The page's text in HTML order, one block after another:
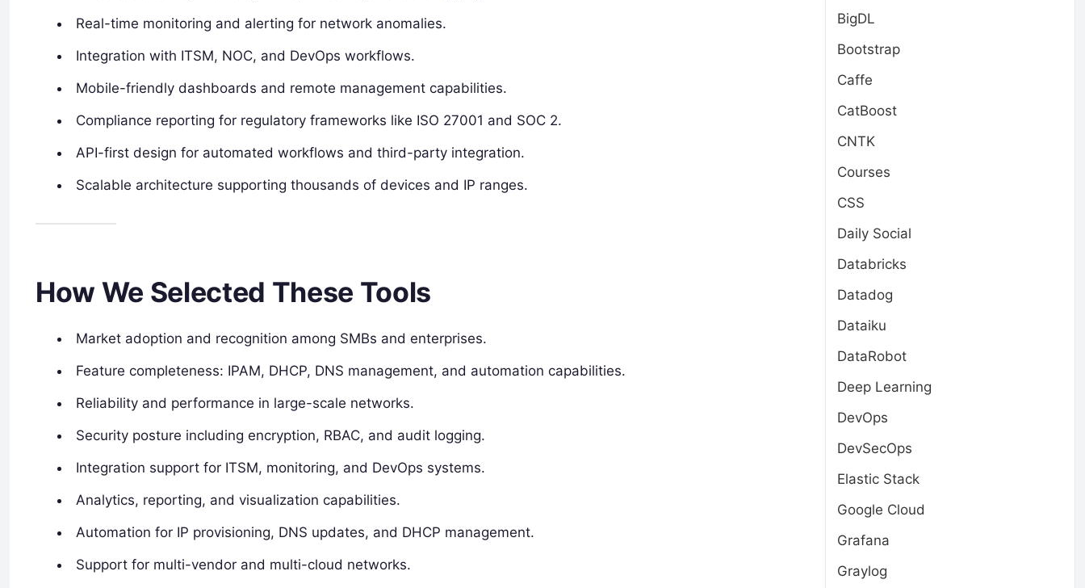
Real-time monitoring and alerting for network anomalies.
Integration with ITSM, NOC, and DevOps workflows.
Mobile-friendly dashboards and remote management capabilities.
Compliance reporting for regulatory frameworks like ISO 27001 and SOC 2.
API-first design for automated workflows and third-party integration.
Scalable architecture supporting thousands of devices and IP ranges.
How We Selected These Tools
Market adoption and recognition among SMBs and enterprises.
Feature completeness: IPAM, DHCP, DNS management, and automation capabilities.
Reliability and performance in large-scale networks.
Security posture including encryption, RBAC, and audit logging.
Integration support for ITSM, monitoring, and DevOps systems.
Analytics, reporting, and visualization capabilities.
Automation for IP provisioning, DNS updates, and DHCP management.
Support for multi-vendor and multi-cloud networks.
BigDL
Bootstrap
Caffe
CatBoost
CNTK
Courses
CSS
Daily Social
Databricks
Datadog
Dataiku
DataRobot
Deep Learning
DevOps
DevSecOps
Elastic Stack
Google Cloud
Grafana
Graylog